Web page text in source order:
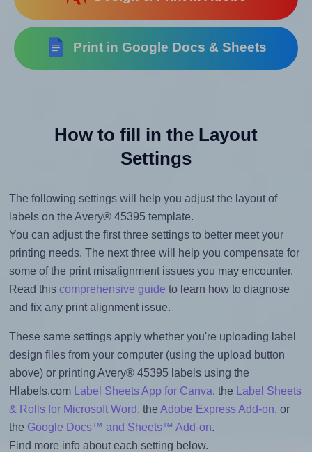
Print in Google Docs & Sheets
How to fill in the Layout
Settings
The following settings will help you adjust the layout of
labels on the Avery® 45395 template.
You can adjust the first three settings to better meet your
printing needs. The next three will help you compensate for
some of the print misalignment issues you may encounter.
Read this comprehensive guide to learn how to diagnose
and fix any print alignment issue.
These same settings apply whether you're uploading label
design files from your computer (using the upload button
above) or printing Avery® 45395 labels using the
Hlabels.com
Label Sheets App for Canva, the
Label Sheets
& Rolls for Microsoft Word, the Adobe Express Add-on, or
the Google Docs™ and Sheets™ Add-on.
Find more info about each setting below.